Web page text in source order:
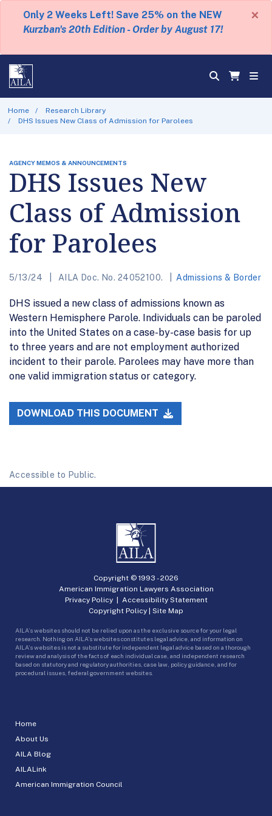
Only 2 Weeks Left! Save 25% on the NEW
Kurzban's 20th Edition - Order by August 17!
×
Home
Research Library
DHS Issues New Class of Admission for Parolees
AGENCY MEMOS & ANNOUNCEMENTS
DHS Issues New
Class of Admission
for Parolees
5/13/24 AILA Doc. No. 24052100. Admissions & Border
DHS issued a new class of admissions known as
Western Hemisphere Parole. Individuals can be paroled
into the United States on a case-by-case basis for up
to three years and are not employment authorized
incident to their parole. Parolees may have more than
one valid immigration status or category.
DOWNLOAD THIS DOCUMENT
Accessible to Public.
Home
About Us
AILA Blog
AILALink
American Immigration Council
Copyright © 1993 -2026
American Immigration Lawyers Association
Privacy Policy| Accessibility Statement
Copyright Policy | Site Map
AILA’s websites should not be relied upon as the exclusive source for your legal
research. Nothing on AILA’s websites constitutes legal advice, and information on
AILA’s websites is not a substitute for independent legal advice based on a thorough
review and analysis of the facts of each individual case, and independent research
based on statutory and regulatory authorities, case law, policy guidance, and for
procedural issues, federal government websites.